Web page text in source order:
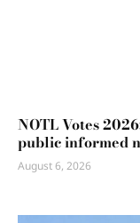
NOTL Votes
public informed
August 6, 2026